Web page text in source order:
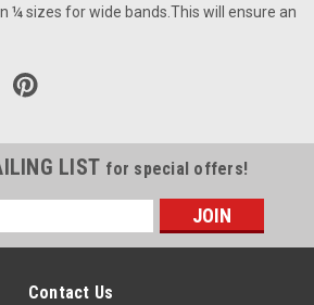
¼ sizes for wide bands.This will ensure an
LIST for special offers!
Contact Us